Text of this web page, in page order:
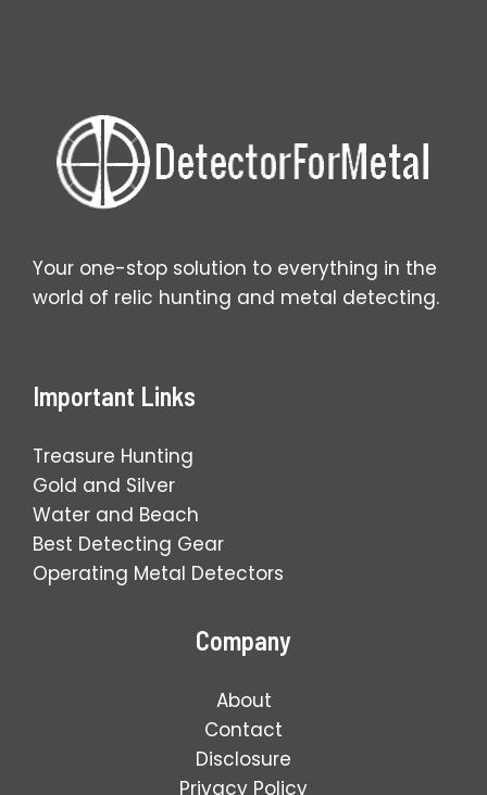
Your one-stop solution to everything in the
world of relic hunting and metal detecting.
Important Links
Treasure Hunting
Gold and Silver
Water and Beach
Best Detecting Gear
Operating Metal Detectors
Company
About
Contact
Disclosure
Privacy Policy